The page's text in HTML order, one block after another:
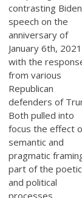
contrasting
speech on the
anniversary of
January 6th, 2021
with the
from various
Republican
defenders of
Both pulled into
focus the effect
semantic and
pragmatic
part of the poetic
and political
processes,